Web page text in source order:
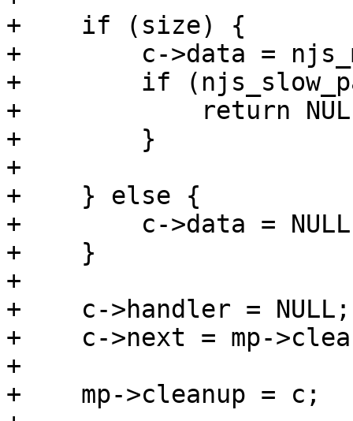
+    if (size) {
+        c->data =
+        if
+            return
+        }
+
+    } else {
+        c->data =
+    }
+
+    c->handler = NULL;
+    c->next = mp-
+
+    mp->cleanup = c;